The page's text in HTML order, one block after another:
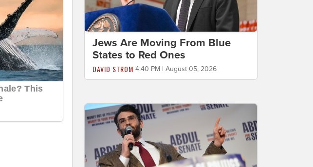
Jews Are Moving From Blue
States to Red Ones
DAVID STROM 4:40 PM | August 05, 2026